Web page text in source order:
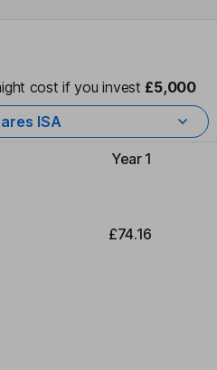
cost if you invest £5,000
ISA
Type of charge
Year 1
£74.16